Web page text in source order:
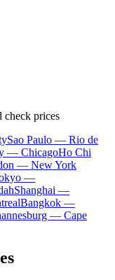
prices
Sao Paulo — Rio de
— ChicagoHo Chi
— New York
—
Shanghai —
Bangkok —
— Cape